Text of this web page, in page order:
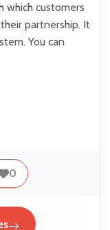
which customers
partnership. It
You can
0